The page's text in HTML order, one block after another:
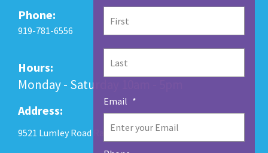
Phone:
919-781-6556
Hours:
Monday - Saturday 10am - 5pm
Address:
9521 Lumley Road Raleigh, NC 27560
Email *